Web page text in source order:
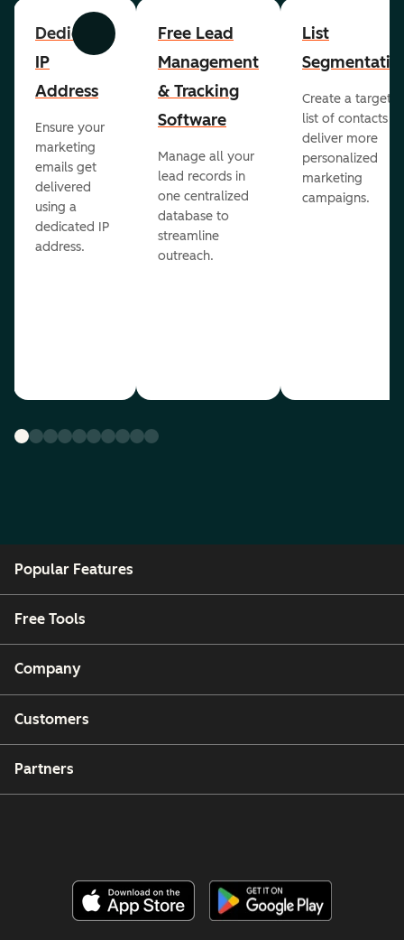
Previous Next
Dedicated
IP
Address
Ensure your
marketing
emails get
delivered
using a
dedicated IP
address.
Free Lead
Management
& Tracking
Software
Manage all your
lead records in
one centralized
database to
streamline
outreach.
List
Create a
list of contacts to
deliver more
personalized
marketing
campaigns.
Popular Features
Free Tools
Company
Customers
Partners